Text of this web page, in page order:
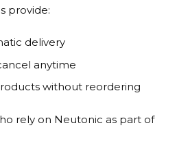
provide:
delivery
anytime
without reordering
rely on Neutonic as part of